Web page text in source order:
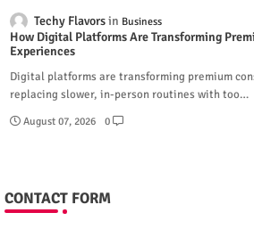
Techy Flavors Business
How Digital Platforms Are Transforming
Experiences
Digital platforms are transforming premium
replacing slower, in-person routines with too…
August 07, 2026 0
CONTACT FORM